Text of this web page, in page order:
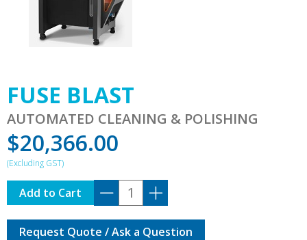
FUSE BLAST
AUTOMATED CLEANING & POLISHING
$20,366.00
FUSE
BLAST
quantity
Add to Cart
Request Quote / Ask a Question